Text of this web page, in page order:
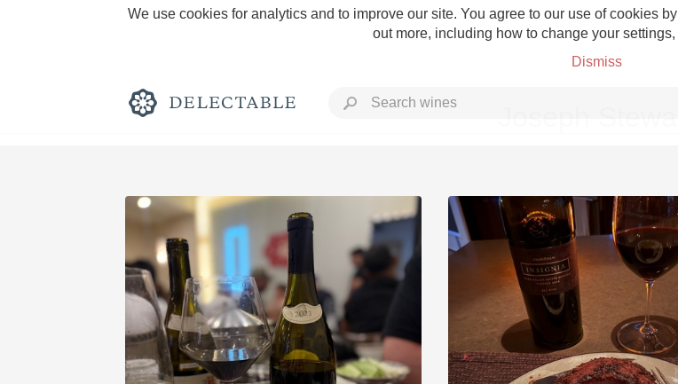
We use cookies for analytics and to improve our site. You agree to our use of cookies
out more, including how to change your
Dismiss
Rich and Bold Grower
Classic Napa Etna Rosso
Tawny Port Skin Contact